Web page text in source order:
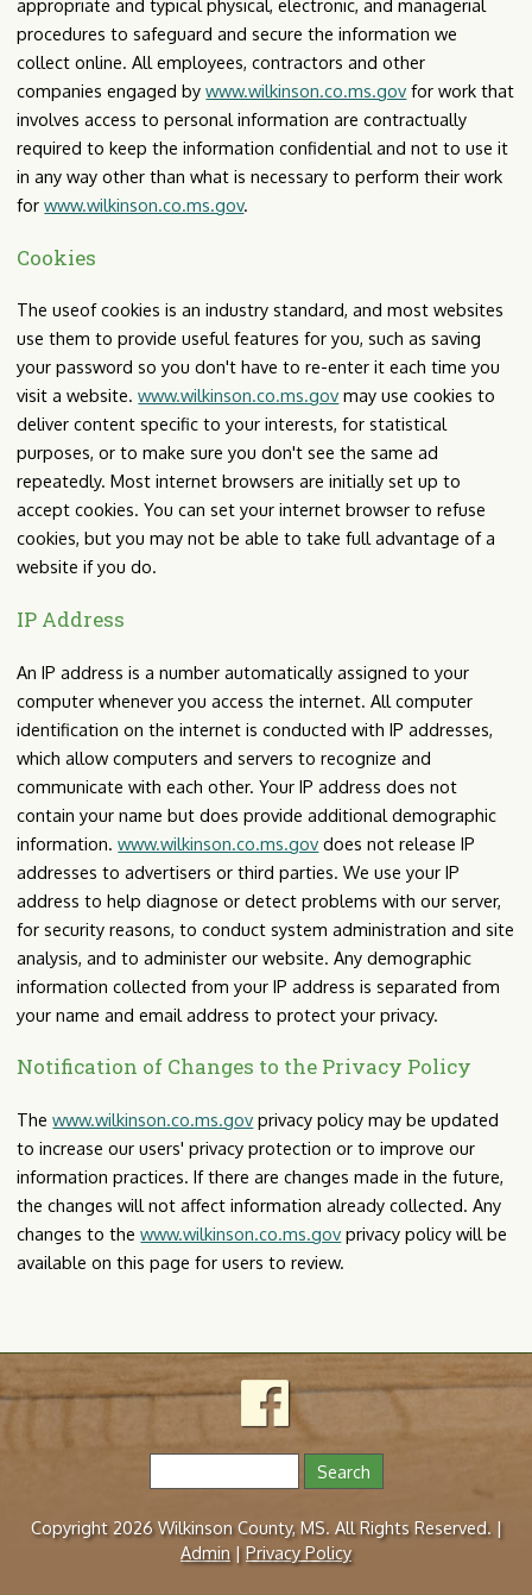
appropriate and typical physical, electronic, and managerial
procedures to safeguard and secure the information we
collect online. All employees, contractors and other
companies engaged bywww.wilkinson.co.ms.gov for work that
involves access to personal information are contractually
required to keep the information confidential and not to use it
in any way other than what is necessary to perform their work
forwww.wilkinson.co.ms.gov.
Cookies
The useof cookies is an industry standard, and most websites
use them to provide useful features for you, such as saving
your password so you don't have to re-enter it each time you
visit a website.www.wilkinson.co.ms.gov may use cookies to
deliver content specific to your interests, for statistical
purposes, or to make sure you don't see the same ad
repeatedly. Most internet browsers are initially set up to
accept cookies. You can set your internet browser to refuse
cookies, but you may not be able to take full advantage of a
website if you do.
IP Address
An IP address is a number automatically assigned to your
computer whenever you access the internet. All computer
identification on the internet is conducted with IP addresses,
which allow computers and servers to recognize and
communicate with each other. Your IP address does not
contain your name but does provide additional demographic
information.www.wilkinson.co.ms.gov does not release IP
addresses to advertisers or third parties. We use your IP
address to help diagnose or detect problems with our server,
for security reasons, to conduct system administration and site
analysis, and to administer our website. Any demographic
information collected from your IP address is separated from
your name and email address to protect your privacy.
Notification of Changes to the Privacy Policy
Thewww.wilkinson.co.ms.gov privacy policy may be updated
to increase our users' privacy protection or to improve our
information practices. If there are changes made in the future,
the changes will not affect information already collected. Any
changes to thewww.wilkinson.co.ms.gov privacy policy will be
available on this page for users to review.
e
r
Copyright 2026 Wilkinson County, MS. All Rights Reserved. |
Admin|Privacy Policy